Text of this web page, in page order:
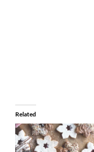
Related